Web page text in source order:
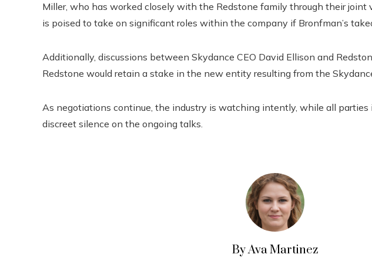
Miller, who has worked closely with the Redstone family through their joint
is poised to take on significant roles within the company if Bronfman’s
Additionally, discussions between Skydance CEO David Ellison and
Redstone would retain a stake in the new entity resulting from the
As negotiations continue, the industry is watching intently, while all
discreet silence on the ongoing talks.
By Ava Martinez